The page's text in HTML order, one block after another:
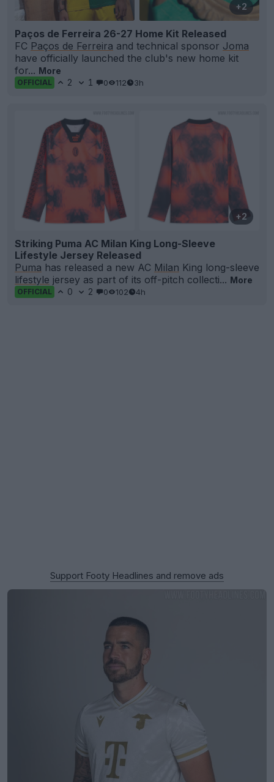
+2
Paços de Ferreira 26-27 Home Kit Released
FC Paços de Ferreira and technical sponsor Joma
have officially launched the club's new home kit
for... More
OFFICIAL 2 1 0 112 3h
+2
Striking Puma AC Milan King Long-Sleeve
Lifestyle Jersey Released
Puma has released a new AC Milan King long-sleeve
lifestyle jersey as part of its off-pitch collecti... More
OFFICIAL 0 2 0 102 4h
Support Footy Headlines and remove ads